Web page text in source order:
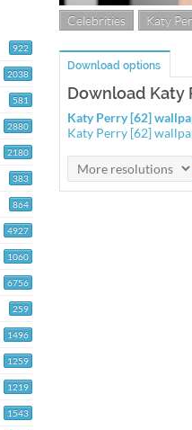
922
2038
581
2880
2180
383
864
4927
1060
6756
259
1496
1259
1219
1543
Celebrities Katy
Download options
Download Katy
Katy Perry [62]
Katy Perry [62]